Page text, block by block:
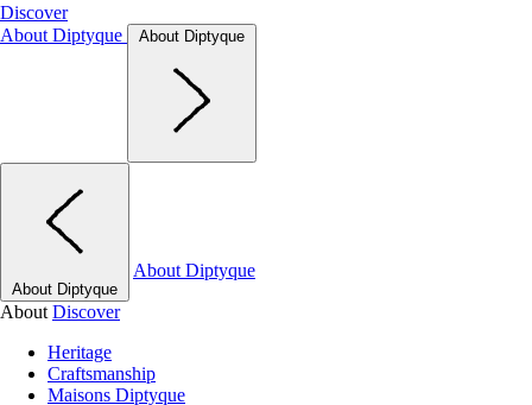
Discover
About Diptyque
About Diptyque
About Diptyque
About Diptyque
About Discover
Heritage
Craftsmanship
Maisons Diptyque